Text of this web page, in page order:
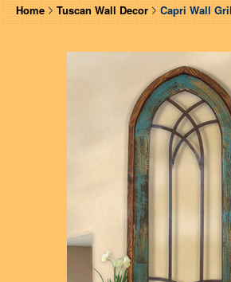
Home Tuscan Wall Decor Capri Wall